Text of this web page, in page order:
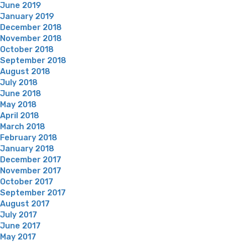
June 2019
January 2019
December 2018
November 2018
October 2018
September 2018
August 2018
July 2018
June 2018
May 2018
April 2018
March 2018
February 2018
January 2018
December 2017
November 2017
October 2017
September 2017
August 2017
July 2017
June 2017
May 2017